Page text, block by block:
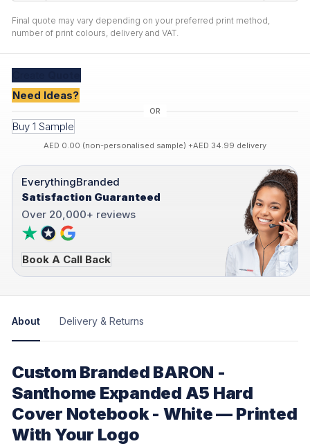
Final quote may vary depending on your preferred print method,
number of print colours, delivery and VAT.
Need Ideas?
Buy 1 Sample
AED 0.00 (non-personalised sample) +AED 34.99 delivery
EverythingBranded
Satisfaction Guaranteed
Over 20,000+ reviews
Book A Call Back
About Delivery & Returns
Custom Branded BARON -
Santhome Expanded A5 Hard
Cover Notebook - White — Printed
With Your Logo